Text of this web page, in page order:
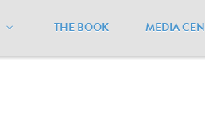
THE BOOK MEDIA
North Dakota Flag